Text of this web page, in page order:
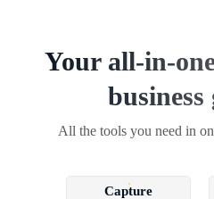
Your all-in-
All the tools you need in
Capture